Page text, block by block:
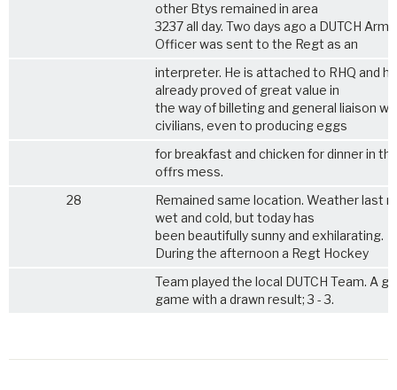
other Btys remained in area
3237 all day. Two days ago a DUTCH Army
Officer was sent to the Regt as an
interpreter. He is attached to RHQ and
already proved of great value in
the way of billeting and general liaison
civilians, even to producing eggs
for breakfast and chicken for dinner in
offrs mess.
28
Remained same location. Weather last
wet and cold, but today has
been beautifully sunny and exhilarating.
During the afternoon a Regt Hockey
Team played the local DUTCH Team. A
game with a drawn result; 3 - 3.